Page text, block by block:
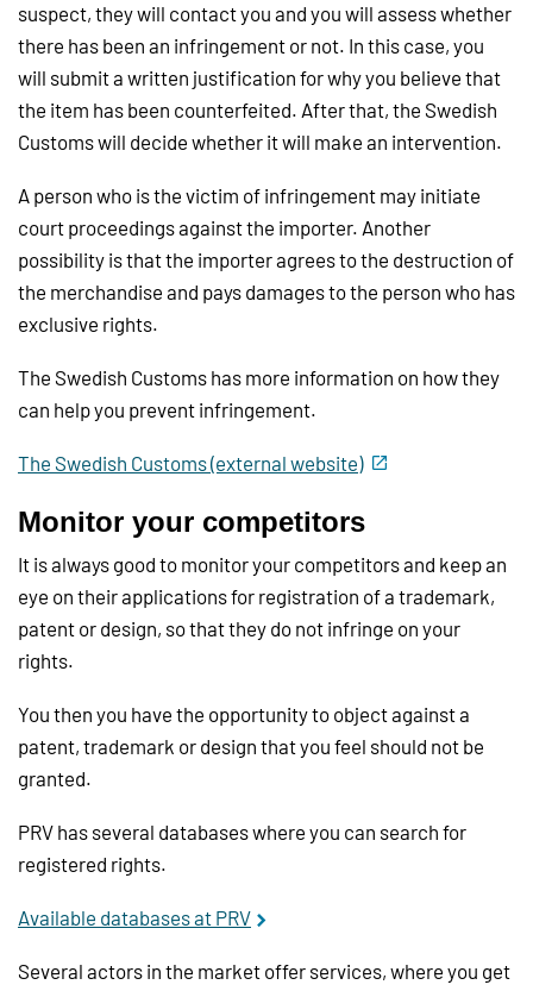
suspect, they will contact you and you will assess whether
there has been an infringement or not. In this case, you
will submit a written justification for why you believe that
the item has been counterfeited. After that, the Swedish
Customs will decide whether it will make an intervention.
A person who is the victim of infringement may initiate
court proceedings against the importer. Another
possibility is that the importer agrees to the destruction of
the merchandise and pays damages to the person who has
exclusive rights.
The Swedish Customs has more information on how they
can help you prevent infringement.
The Swedish Customs (external website)
Monitor your competitors
It is always good to monitor your competitors and keep an
eye on their applications for registration of a trademark,
patent or design, so that they do not infringe on your
rights.
You then you have the opportunity to object against a
patent, trademark or design that you feel should not be
granted.
PRV has several databases where you can search for
registered rights.
Available databases at PRV
Several actors in the market offer services, where you get